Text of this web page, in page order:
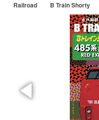
Railroad B Train Shorty